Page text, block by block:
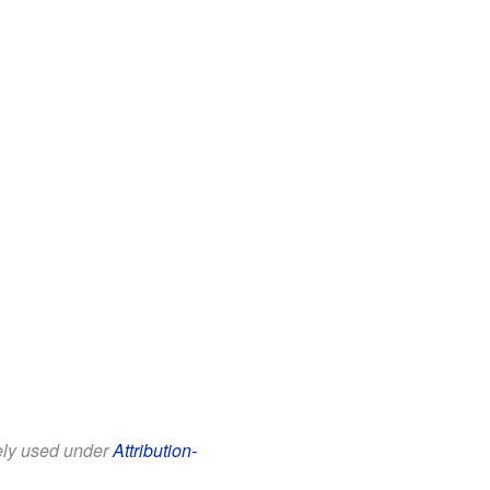
used underAttribution-